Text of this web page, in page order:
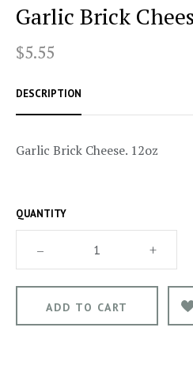
Garlic Brick
$5.55
DESCRIPTION
Garlic Brick Cheese. 12oz
QUANTITY
– +